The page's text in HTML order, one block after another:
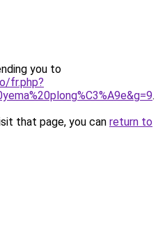
you to
fr.php?
.
that page, you can return to